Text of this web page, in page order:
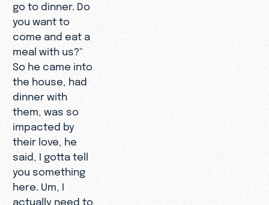
go to dinner. Do
you want to
come and eat a
meal with us?"
So he came into
the house, had
dinner with
them, was so
impacted by
their love, he
said, I gotta tell
you something
here. Um, I
actually need to